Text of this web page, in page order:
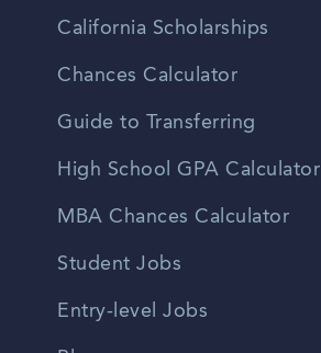
California Scholarships
Chances Calculator
Guide to Transferring
High School GPA Calculator
MBA Chances Calculator
Student Jobs
Entry-level Jobs